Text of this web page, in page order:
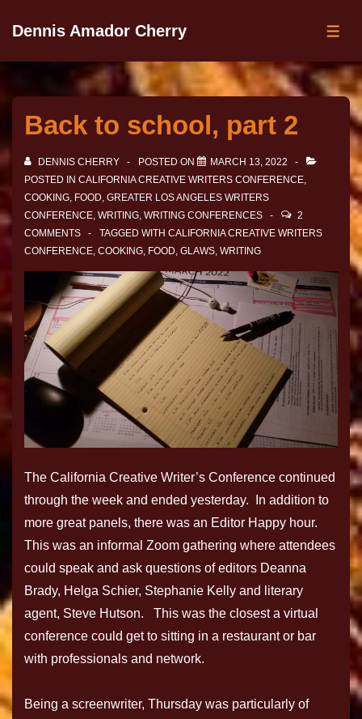
Dennis Amador Cherry
Back to school, part 2
DENNIS CHERRY POSTED ON
MARCH 13, 2022
POSTED IN CALIFORNIA CREATIVE WRITERS CONFERENCE,
COOKING, FOOD, GREATER LOS ANGELES WRITERS
CONFERENCE, WRITING, WRITING CONFERENCES
2
COMMENTS
TAGGED WITH CALIFORNIA CREATIVE WRITERS
CONFERENCE, COOKING, FOOD, GLAWS, WRITING
The California Creative Writer’s Conference continued
through the week and ended yesterday. In addition to
more great panels, there was an Editor Happy hour.
This was an informal Zoom gathering where attendees
could speak and ask questions of editors Deanna
Brady, Helga Schier, Stephanie Kelly and literary
agent, Steve Hutson. This was the closest a virtual
conference could get to sitting in a restaurant or bar
with professionals and network.
Being a screenwriter, Thursday was particularly of